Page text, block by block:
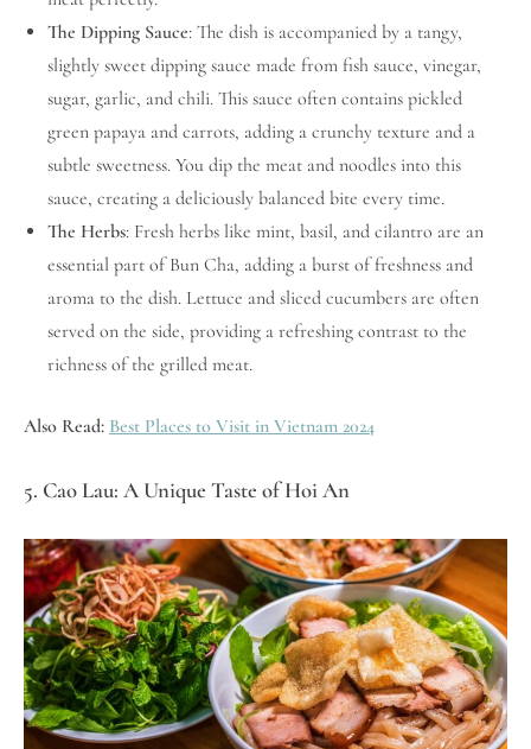
The Dipping Sauce: The dish is accompanied by a tangy,
slightly sweet dipping sauce made from fish sauce, vinegar,
sugar, garlic, and chili. This sauce often contains pickled
green papaya and carrots, adding a crunchy texture and a
subtle sweetness. You dip the meat and noodles into this
sauce, creating a deliciously balanced bite every time.
The Herbs: Fresh herbs like mint, basil, and cilantro are an
essential part of Bun Cha, adding a burst of freshness and
aroma to the dish. Lettuce and sliced cucumbers are often
served on the side, providing a refreshing contrast to the
richness of the grilled meat.
Also Read: Best Places to Visit in Vietnam 2024
5. Cao Lau: A Unique Taste of Hoi An